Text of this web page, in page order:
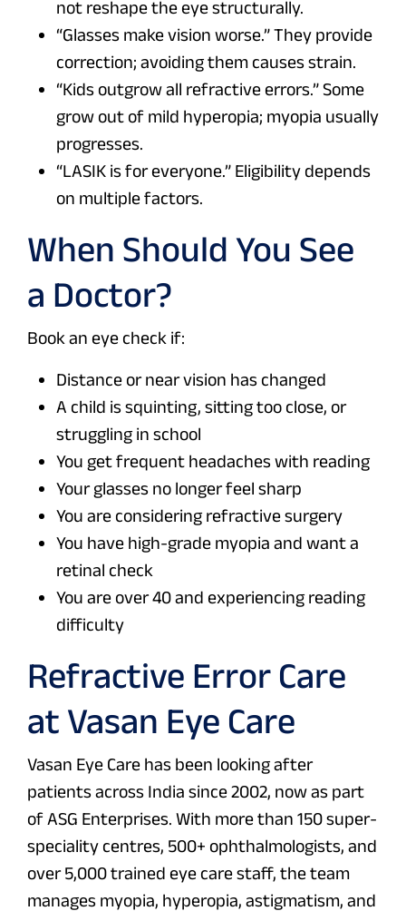
not reshape the eye structurally.
“Glasses make vision worse.” They provide
correction; avoiding them causes strain.
“Kids outgrow all refractive errors.” Some
grow out of mild hyperopia; myopia usually
progresses.
“LASIK is for everyone.” Eligibility depends
on multiple factors.
When Should You See
a Doctor?
Book an eye check if:
Distance or near vision has changed
A child is squinting, sitting too close, or
struggling in school
You get frequent headaches with reading
Your glasses no longer feel sharp
You are considering refractive surgery
You have high-grade myopia and want a
retinal check
You are over 40 and experiencing reading
difficulty
Refractive Error Care
at Vasan Eye Care
Vasan Eye Care has been looking after
patients across India since 2002, now as part
of ASG Enterprises. With more than 150 super-
speciality centres, 500+ ophthalmologists, and
over 5,000 trained eye care staff, the team
manages myopia, hyperopia, astigmatism, and